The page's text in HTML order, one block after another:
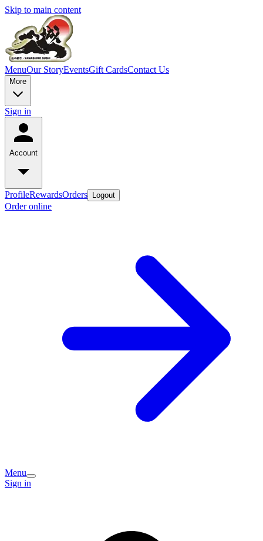
Skip to main content
MenuOur StoryEventsGift CardsContact Us
More
Sign in
Account
ProfileRewardsOrders Logout
Order online
Menu
Sign in